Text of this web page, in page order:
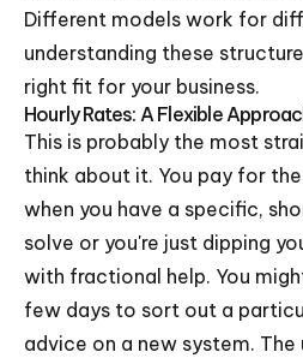
Different models work for
understanding these
right fit for your business.
Hourly Rates: A Flexible
This is probably the most
think about it. You pay for
when you have a specific,
solve or you're just dipping
with fractional help. You
few days to sort out a
advice on a new system. The